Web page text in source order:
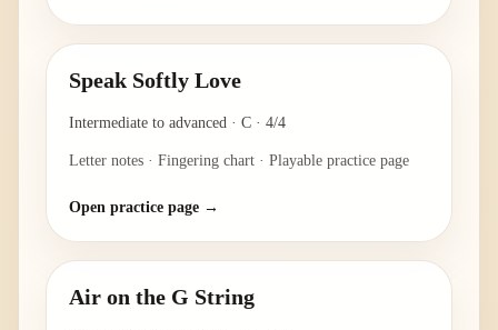
Speak Softly Love
Intermediate to advanced · C · 4/4
Letter notes · Fingering chart · Playable practice page
Open practice page →
Air on the G String